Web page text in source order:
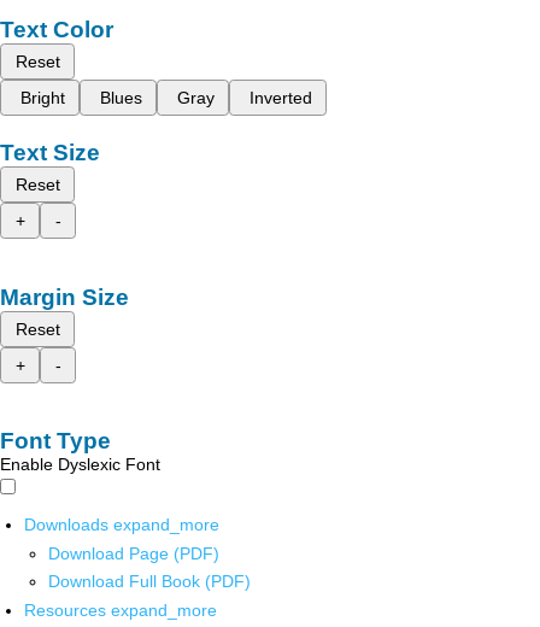
Text Color
Reset
Bright
Blues Gray Inverted
Text Size
Reset
+
-
Margin Size
Reset
+
-
Font Type
Enable Dyslexic Font
Downloads expand_more
Download Page (PDF)
Download Full Book (PDF)
Resources expand_more